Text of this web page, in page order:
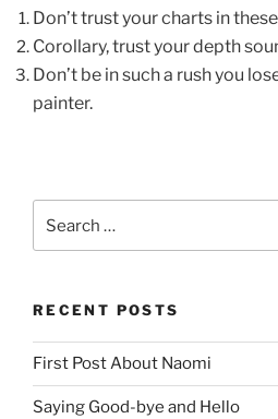
Don’t trust your charts in
Corollary, trust your depth
Don’t be in such a rush you
painter.
for:
RECENT POSTS
First Post About Naomi
Saying Good-bye and Hello